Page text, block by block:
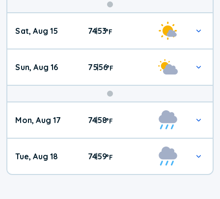
Weekend
Weather
Sat, Aug 15 74|53°F
Sun, Aug 16 75|56°F
Mon, Aug 17 74|58°F
Tue, Aug 18 74|59°F